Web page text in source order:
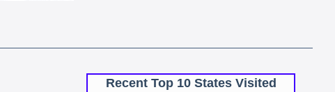
Recent Top 10 States Visited